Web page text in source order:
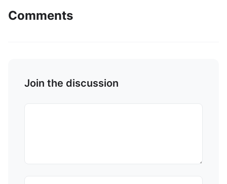
Comments
Join the discussion